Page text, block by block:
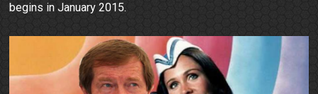
begins in January 2015.